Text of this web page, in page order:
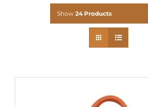
Show 24 Products